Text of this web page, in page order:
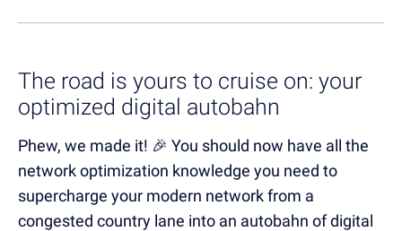
The road is yours to cruise on: your
optimized digital autobahn
Phew, we made it! 🎉 You should now have all the
network optimization knowledge you need to
supercharge your modern network from a
congested country lane into an autobahn of digital